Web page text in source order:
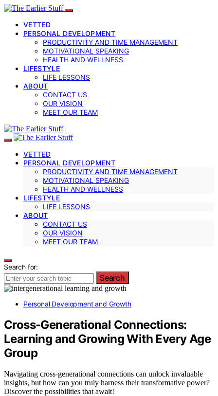
VETTED
PERSONAL DEVELOPMENT
PRODUCTIVITY AND TIME MANAGEMENT
MOTIVATIONAL SPEAKING
HEALTH AND WELLNESS
LIFESTYLE
LIFE LESSONS
ABOUT
CONTACT US
OUR VISION
MEET OUR TEAM
VETTED
PERSONAL DEVELOPMENT
PRODUCTIVITY AND TIME MANAGEMENT
MOTIVATIONAL SPEAKING
HEALTH AND WELLNESS
LIFESTYLE
LIFE LESSONS
ABOUT
CONTACT US
OUR VISION
MEET OUR TEAM
Search for:
Search
Personal Development and Growth
Cross‑Generational Connections:
Learning and Growing With Every Age
Group
Navigating cross-generational connections can unlock invaluable
insights, but how can you truly harness their transformative power?
Discover the possibilities that await!